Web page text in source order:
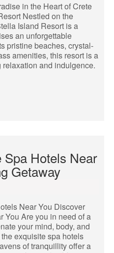
in the Heart of Crete
Nestled on the
Island Resort is a
an unforgettable
pristine beaches, crystal-
amenities, this resort is a
and indulgence.
Spa Hotels Near
Getaway
Near You Discover
You Are you in need of a
your mind, body, and
exquisite spa hotels
of tranquillity offer a